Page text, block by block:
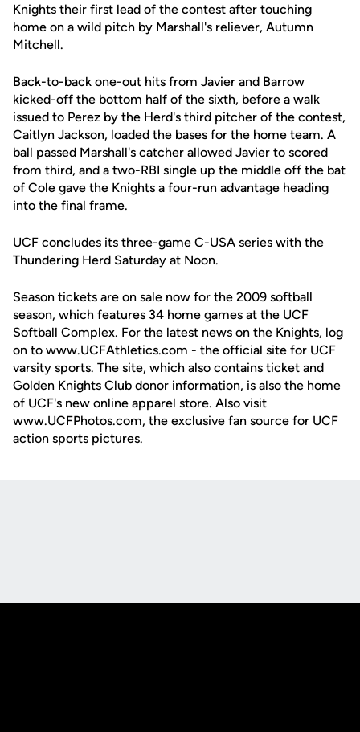
Knights their first lead of the contest after touching
home on a wild pitch by Marshall's reliever, Autumn
Mitchell.
Back-to-back one-out hits from Javier and Barrow
kicked-off the bottom half of the sixth, before a walk
issued to Perez by the Herd's third pitcher of the contest,
Caitlyn Jackson, loaded the bases for the home team. A
ball passed Marshall's catcher allowed Javier to scored
from third, and a two-RBI single up the middle off the bat
of Cole gave the Knights a four-run advantage heading
into the final frame.
UCF concludes its three-game C-USA series with the
Thundering Herd Saturday at Noon.
Season tickets are on sale now for the 2009 softball
season, which features 34 home games at the UCF
Softball Complex. For the latest news on the Knights, log
on to www.UCFAthletics.com - the official site for UCF
varsity sports. The site, which also contains ticket and
Golden Knights Club donor information, is also the home
of UCF's new online apparel store. Also visit
www.UCFPhotos.com, the exclusive fan source for UCF
action sports pictures.